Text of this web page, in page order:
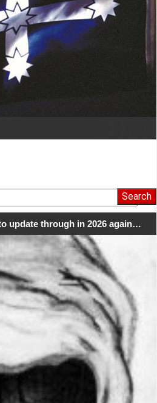
update through in 2026 again…